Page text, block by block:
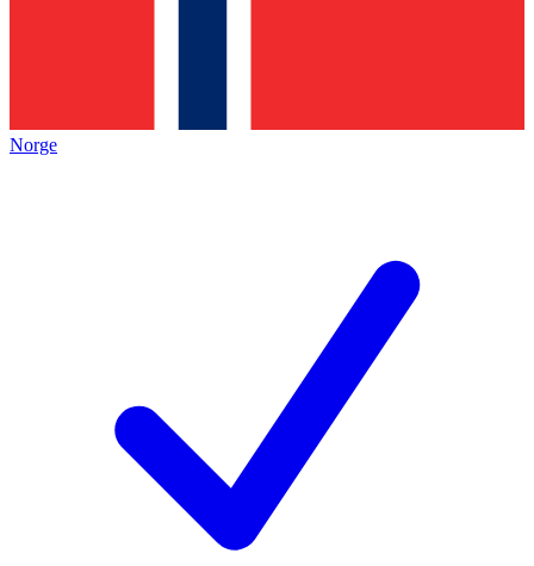
Norge